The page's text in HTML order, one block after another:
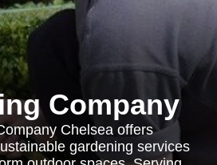
Company
Chelsea offers
gardening services